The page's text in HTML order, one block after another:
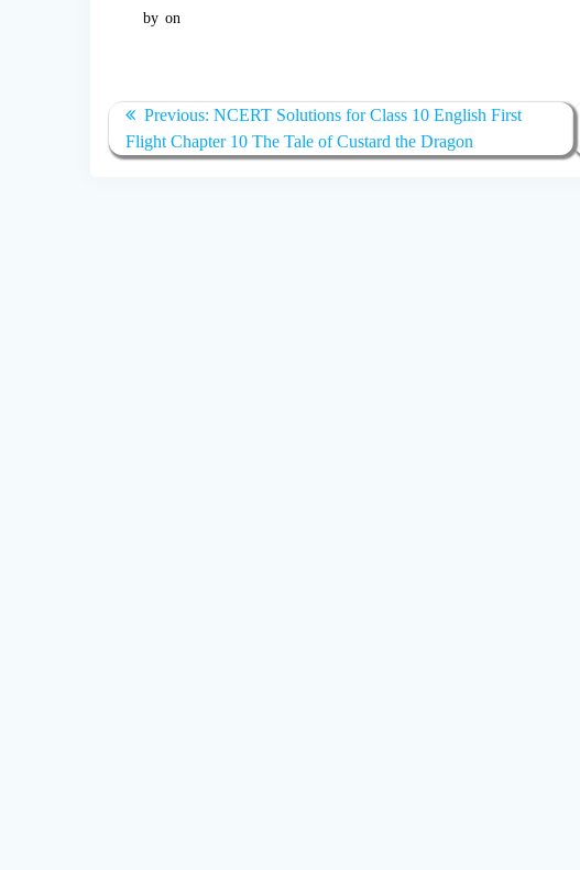
by on
Post
navigation
Previous: Previous
post:
NCERT Solutions for Class 10 English First
Flight Chapter 10 The Tale of Custard the Dragon